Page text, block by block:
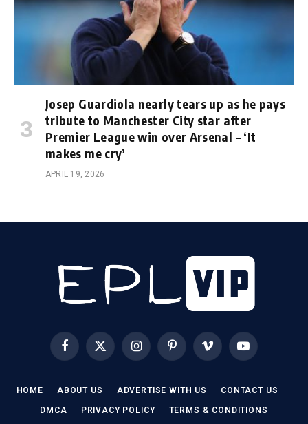
Josep Guardiola nearly tears up as he pays
tribute to Manchester City star after
Premier League win over Arsenal – ‘It
makes me cry’
APRIL 19, 2026
FacebookX
(Twitter)
InstagramPinterestVimeo YouTube
HOME ABOUT US ADVERTISE WITH US CONTACT US
DMCA PRIVACY POLICY TERMS & CONDITIONS